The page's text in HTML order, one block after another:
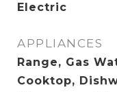
Electric
APPLIANCES
Range, Gas
Cooktop,